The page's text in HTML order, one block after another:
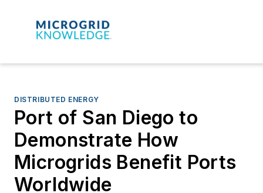
DISTRIBUTED ENERGY
Port of San Diego to
Demonstrate How
Microgrids Benefit Ports
Worldwide